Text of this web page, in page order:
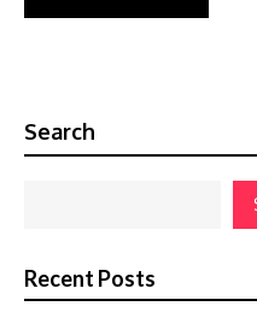
Search
Recent Posts